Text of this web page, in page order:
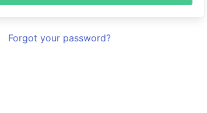
Forgot your password?